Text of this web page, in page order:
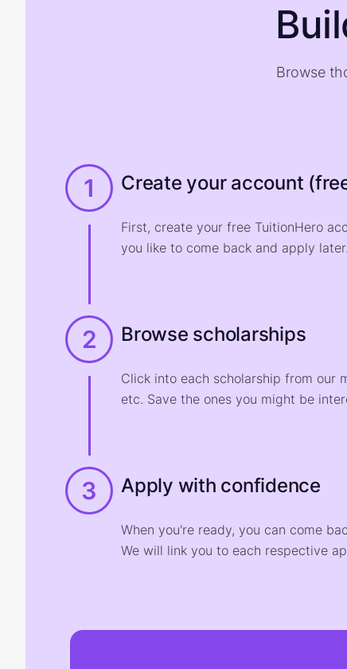
Browse
1 Create your account
First, create your free TuitionHero
you like to come back and apply later.
2 Browse scholarships
Click into each scholarship from our
etc. Save the ones you might be
3 Apply with confidence
When you're ready, you can come
We will link you to each respective